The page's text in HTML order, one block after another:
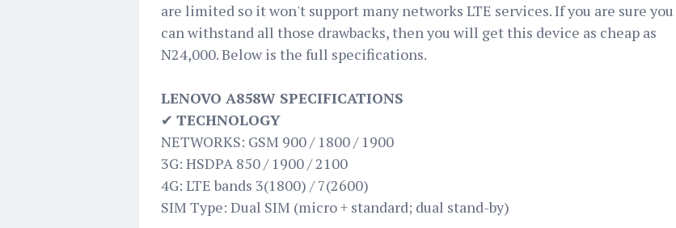
are limited so it won't support many networks LTE services. If you are sure you
can withstand all those drawbacks, then you will get this device as cheap as
N24,000. Below is the full specifications.
LENOVO A858W SPECIFICATIONS
✔ TECHNOLOGY
NETWORKS: GSM 900 / 1800 / 1900
3G: HSDPA 850 / 1900 / 2100
4G: LTE bands 3(1800) / 7(2600)
SIM Type: Dual SIM (micro + standard; dual stand-by)